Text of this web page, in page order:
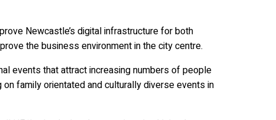
Newcastle’s digital infrastructure for both
the business environment in the city centre.
events that attract increasing numbers of people
family orientated and culturally diverse events in